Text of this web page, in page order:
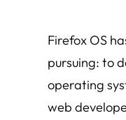
Firefox OS
pursuing: to
operating
web